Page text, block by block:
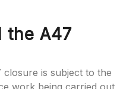
the A47
is subject to the
work being carried out